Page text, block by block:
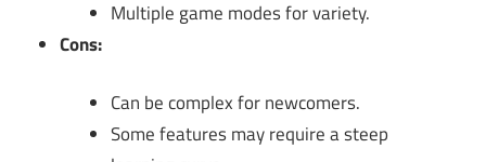
Multiple game modes for variety.
Cons:
Can be complex for newcomers.
Some features may require a steep